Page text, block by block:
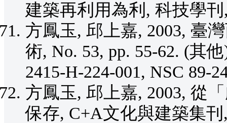
建築再利用為利, 科技學刊
方鳳玉, 邱上嘉, 2003, 臺
術, No. 53, pp. 55-62. (其
2415-H-224-001, NSC 89-
方鳳玉, 邱上嘉, 2003, 從
保存, C+A文化與建築集刊